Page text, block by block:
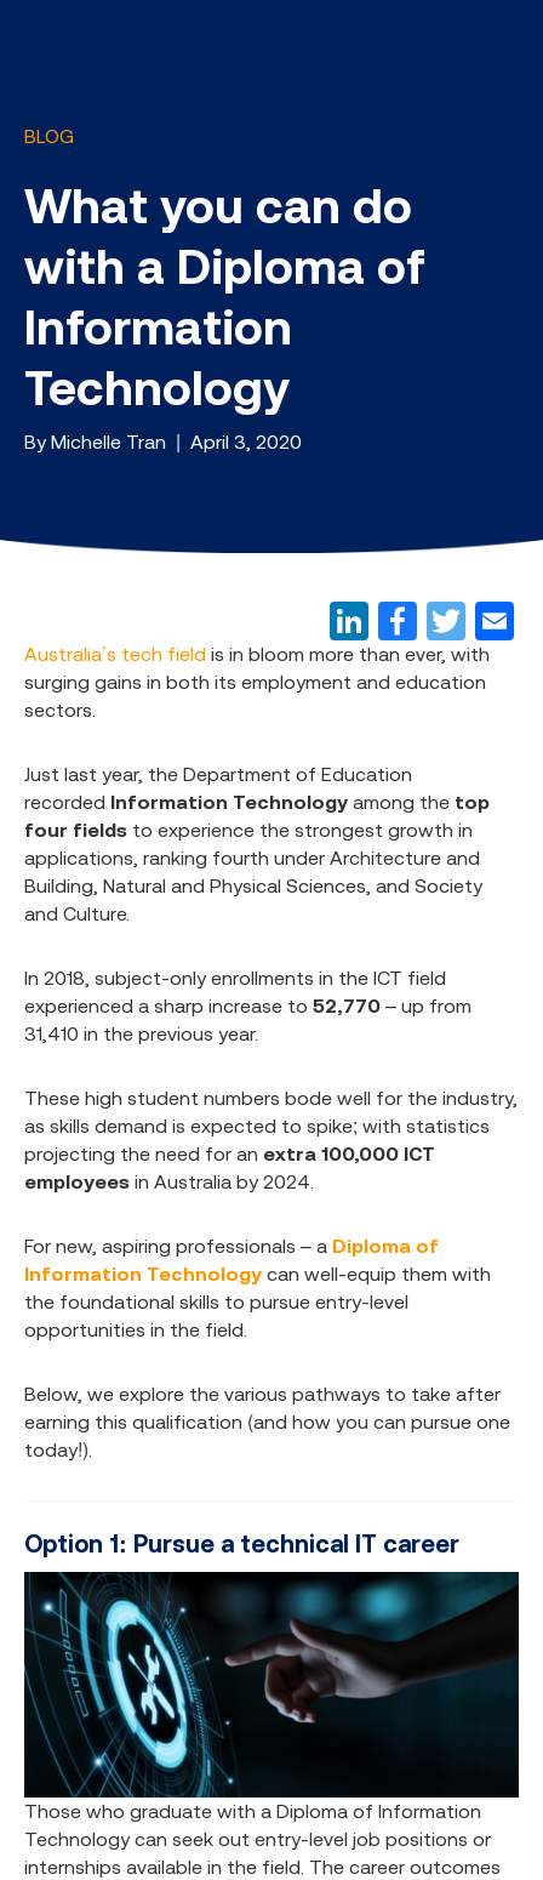
BLOG
What you can do
with a Diploma of
Information
Technology
By Michelle Tran | April 3, 2020
Australia’s tech field is in bloom more than ever, with
surging gains in both its employment and education
sectors.
Just last year, the Department of Education
recorded Information Technology among the top
four fields to experience the strongest growth in
applications, ranking fourth under Architecture and
Building, Natural and Physical Sciences, and Society
and Culture.
In 2018, subject-only enrollments in the ICT field
experienced a sharp increase to 52,770 – up from
31,410 in the previous year.
These high student numbers bode well for the industry,
as skills demand is expected to spike; with statistics
projecting the need for an extra 100,000 ICT
employees in Australia by 2024.
For new, aspiring professionals – a Diploma of
Information Technology can well-equip them with
the foundational skills to pursue entry-level
opportunities in the field.
Below, we explore the various pathways to take after
earning this qualification (and how you can pursue one
today!).
Option 1: Pursue a technical IT career
Those who graduate with a Diploma of Information
Technology can seek out entry-level job positions or
internships available in the field. The career outcomes